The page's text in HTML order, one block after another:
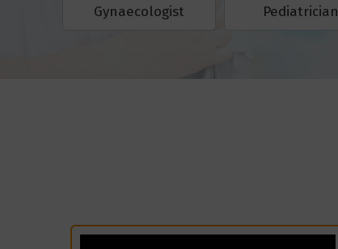
Gynaecologist Pediatrician